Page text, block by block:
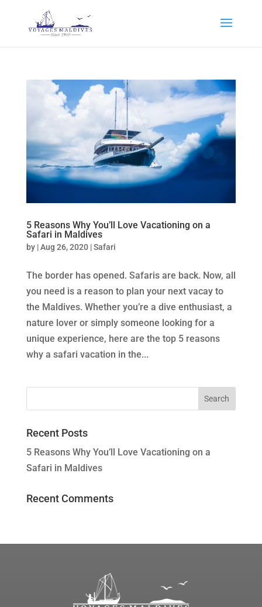
5 Reasons Why You’ll Love Vacationing on a
Safari in Maldives
by |Aug 26, 2020|Safari
The border has opened. Safaris are back. Now, all
you need is a reason to plan your next vacay to
the Maldives. Whether you’re a dive enthusiast, a
nature lover or simply someone looking for a
unique experience, here are the top 5 reasons
why a safari vacation in the...
Recent Posts
5 Reasons Why You’ll Love Vacationing on a
Safari in Maldives
Recent Comments